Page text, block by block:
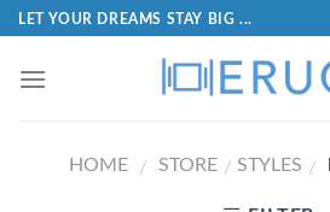
LET YOUR DREAMS STAY BIG ...
HOME / STORE / STYLES /